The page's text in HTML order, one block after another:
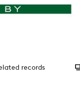
records